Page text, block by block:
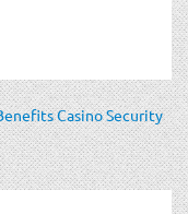
Casino Security